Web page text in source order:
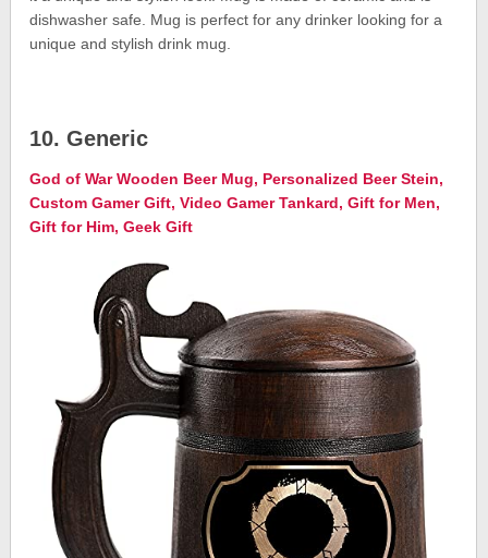
dishwasher safe. Mug is perfect for any drinker looking for a
unique and stylish drink mug.
10. Generic
God of War Wooden Beer Mug, Personalized Beer Stein,
Custom Gamer Gift, Video Gamer Tankard, Gift for Men,
Gift for Him, Geek Gift